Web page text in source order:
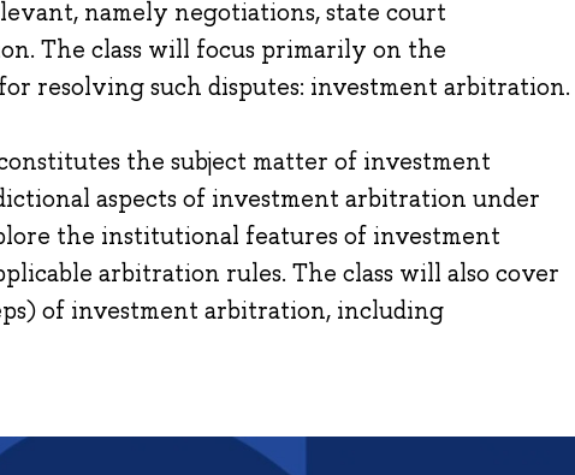
namely negotiations, state court
The class will focus primarily on the
resolving such disputes: investment arbitration.
the subject matter of investment
aspects of investment arbitration under
the institutional features of investment
arbitration rules. The class will also cover
of investment arbitration, including